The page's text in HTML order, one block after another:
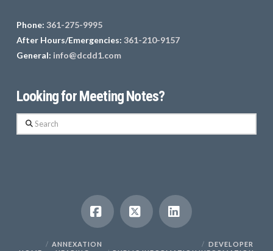
Phone: 361-275-9995
After Hours/Emergencies: 361-210-9157
General: info@dcdd1.com
Looking for Meeting Notes?
Search
Facebook LinkedIn
ANNEXATION
DEVELOPER